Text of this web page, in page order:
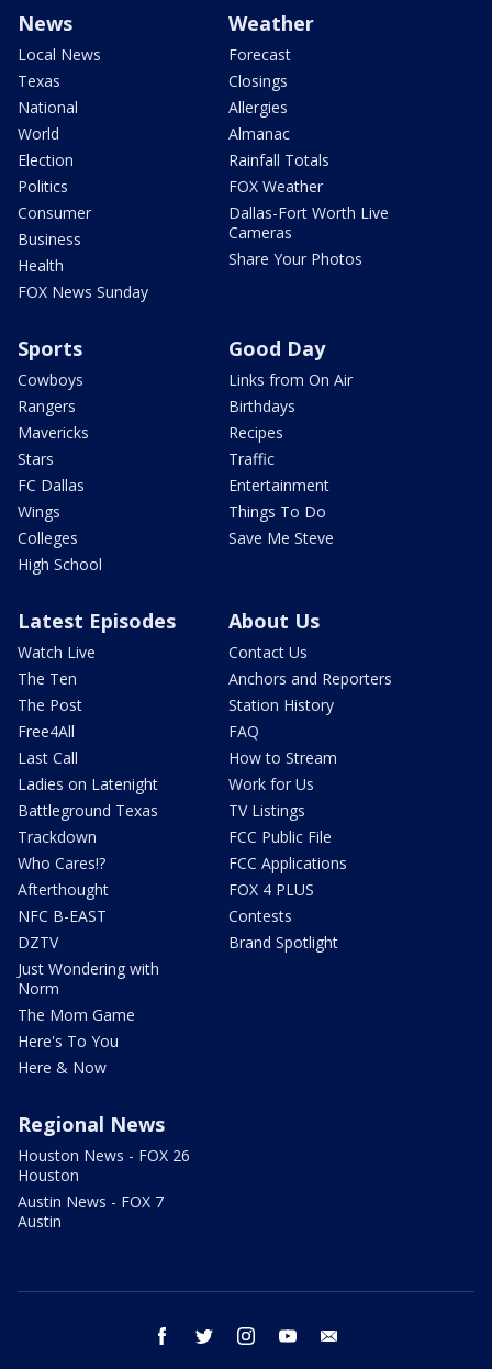
News
Local News
Texas
National
World
Election
Politics
Consumer
Business
Health
FOX News Sunday
Weather
Forecast
Closings
Allergies
Almanac
Rainfall Totals
FOX Weather
Dallas-Fort Worth Live
Cameras
Share Your Photos
Sports
Cowboys
Rangers
Mavericks
Stars
FC Dallas
Wings
Colleges
High School
Good Day
Links from On Air
Birthdays
Recipes
Traffic
Entertainment
Things To Do
Save Me Steve
Latest Episodes
Watch Live
The Ten
The Post
Free4All
Last Call
Ladies on Latenight
Battleground Texas
Trackdown
Who Cares!?
Afterthought
NFC B-EAST
DZTV
Just Wondering with
Norm
The Mom Game
Here's To You
Here & Now
About Us
Contact Us
Anchors and Reporters
Station History
FAQ
How to Stream
Work for Us
TV Listings
FCC Public File
FCC Applications
FOX 4 PLUS
Contests
Brand Spotlight
Regional News
Houston News - FOX 26
Houston
Austin News - FOX 7
Austin
facebook twitter instagram youtube